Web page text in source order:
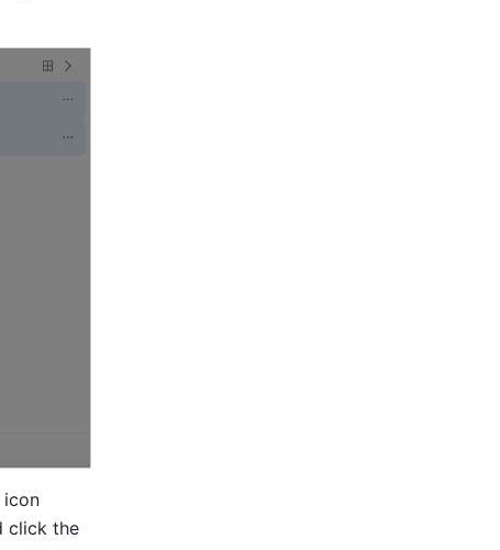
icon